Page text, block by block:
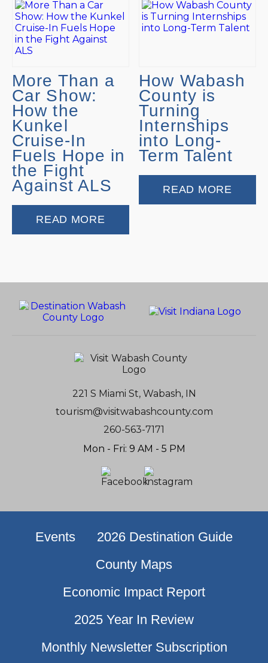
More Than a
Car Show:
How the
Kunkel
Cruise-In
Fuels Hope in
the Fight
Against ALS
READ MORE
How Wabash
County is
Turning
Internships
into Long-
Term Talent
READ MORE
221 S Miami St, Wabash, IN
tourism@visitwabashcounty.com
260-563-7171
Mon - Fri: 9 AM - 5 PM
Events
2026 Destination Guide
County Maps
Economic Impact Report
2025 Year In Review
Monthly Newsletter Subscription